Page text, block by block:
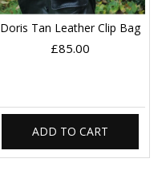
Doris Tan Leather Clip Bag
£85.00
ADD TO CART